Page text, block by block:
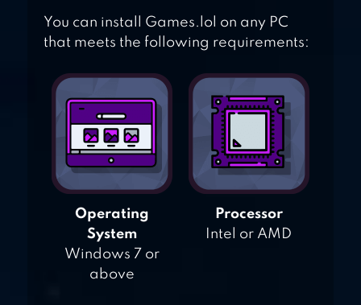
You can install Games.lol on any PC
that meets the following requirements:
Operating
System
Windows 7 or
above
Processor
Intel or AMD